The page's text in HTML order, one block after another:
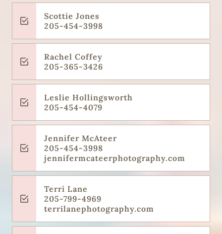
Scottie Jones
205-454-3998
Rachel Coffey
205-365-3426
Leslie Hollingsworth
205-454-4079
Jennifer McAteer
205-454-3998
jennifermcateerphotography.com
Terri Lane
205-799-4969
terrilanephotography.com